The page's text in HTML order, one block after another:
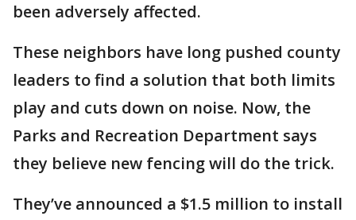
been adversely affected.
These neighbors have long pushed county
leaders to find a solution that both limits
play and cuts down on noise. Now, the
Parks and Recreation Department says
they believe new fencing will do the trick.
They’ve announced a $1.5 million to install